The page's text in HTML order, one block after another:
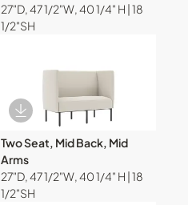
27"D, 47 1/2"W, 40 1/4" H | 18
1/2"SH
Download Image
Two Seat, Mid Back, Mid
Arms
27"D, 47 1/2"W, 40 1/4" H | 18
1/2"SH